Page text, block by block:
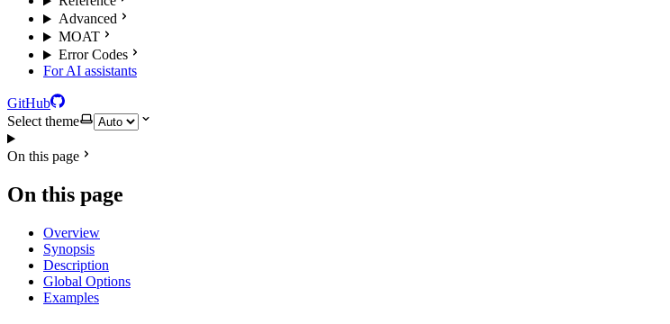
Advanced
MOAT
Error Codes
For AI assistants
GitHub
Select theme
On this page
On this page
Overview
Synopsis
Description
Global Options
Examples